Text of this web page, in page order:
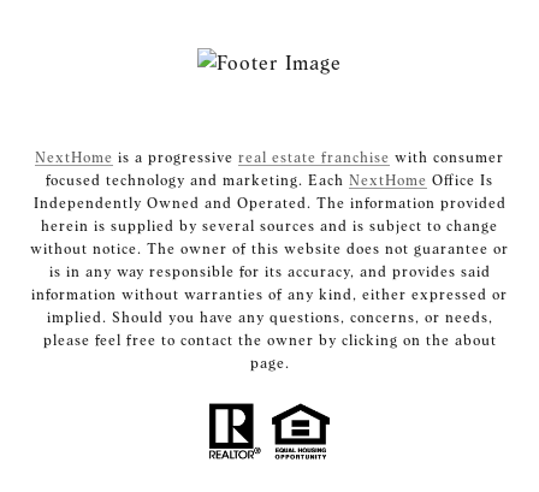
NextHome is a progressive real estate franchise with consumer
focused technology and marketing. Each NextHome Office Is
Independently Owned and Operated. The information provided
herein is supplied by several sources and is subject to change
without notice. The owner of this website does not guarantee or
is in any way responsible for its accuracy, and provides said
information without warranties of any kind, either expressed or
implied. Should you have any questions, concerns, or needs,
please feel free to contact the owner by clicking on the about
page.